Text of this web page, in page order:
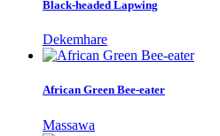
Black-headed Lapwing
Dekemhare
African Green Bee-eater
Massawa